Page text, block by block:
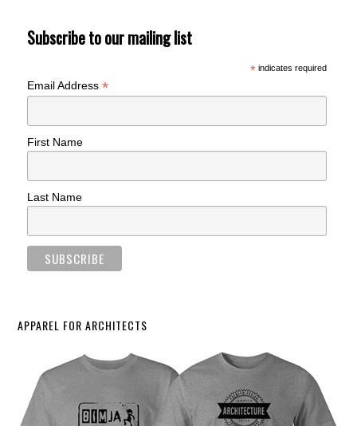
Subscribe to our mailing list
*indicates required
Email Address*
First Name
Last Name
APPAREL FOR ARCHITECTS